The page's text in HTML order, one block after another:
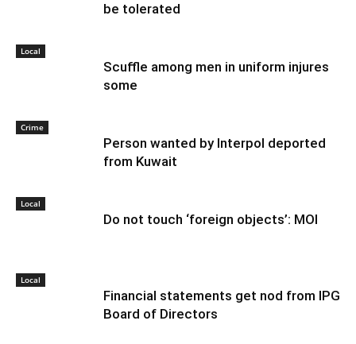
be tolerated
Local
Scuffle among men in uniform injures
some
Crime
Person wanted by Interpol deported
from Kuwait
Local
Do not touch ‘foreign objects’: MOI
Local
Financial statements get nod from IPG
Board of Directors